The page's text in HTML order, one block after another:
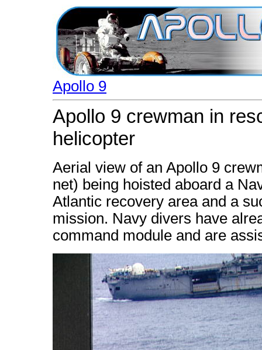
Apollo 9
Apollo 9 crewman in
helicopter
Aerial view of an Apollo 9
net) being hoisted aboard a
Atlantic recovery area and a
mission. Navy divers have
command module and are